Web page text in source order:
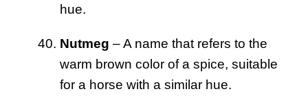
hue.
Nutmeg – A name that refers to the
warm brown color of a spice, suitable
for a horse with a similar hue.